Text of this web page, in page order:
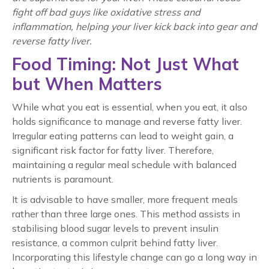
fight off bad guys like oxidative stress and
inflammation, helping your liver kick back into gear and
reverse fatty liver.
Food Timing: Not Just What
but When Matters
While what you eat is essential, when you eat, it also
holds significance to manage and reverse fatty liver.
Irregular eating patterns can lead to weight gain, a
significant risk factor for fatty liver. Therefore,
maintaining a regular meal schedule with balanced
nutrients is paramount.
It is advisable to have smaller, more frequent meals
rather than three large ones. This method assists in
stabilising blood sugar levels to prevent insulin
resistance, a common culprit behind fatty liver.
Incorporating this lifestyle change can go a long way in